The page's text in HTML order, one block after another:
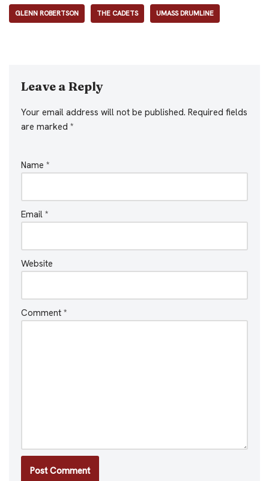
GLENN ROBERTSON THE CADETS UMASS DRUMLINE
Leave a Reply
Your email address will not be published. Required fields
are marked *
Name *
Email *
Website
Comment *